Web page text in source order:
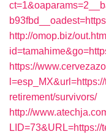
http://omop.biz/
https://
retirement/survivors/
http://
LID=73&URL=https://